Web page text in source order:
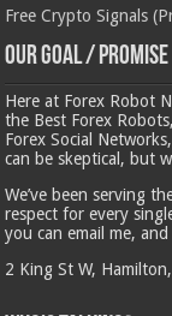
Free Crypto Signals
Our Goal / Promise
Here at Forex Robot
the Best Forex
Forex Social
can be skeptical, but
We’ve been serving
respect for every
you can email me,
2 King St W,